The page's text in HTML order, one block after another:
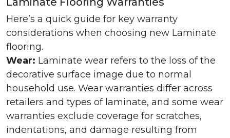
Here’s a quick guide for key warranty
considerations when choosing new Laminate
flooring.
Wear: Laminate wear refers to the loss of the
decorative surface image due to normal
household use. Wear warranties differ across
retailers and types of laminate, and some wear
warranties exclude coverage for scratches,
indentations, and damage resulting from